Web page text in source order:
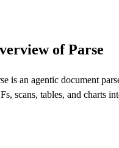
of Parse
is an agentic document
scans, tables, and charts